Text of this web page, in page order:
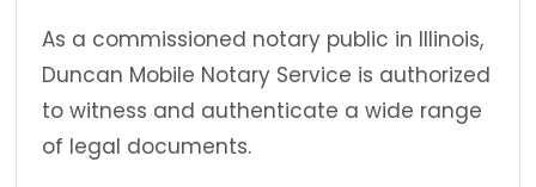
As a commissioned notary public in Illinois,
Duncan Mobile Notary Service is authorized
to witness and authenticate a wide range
of legal documents.